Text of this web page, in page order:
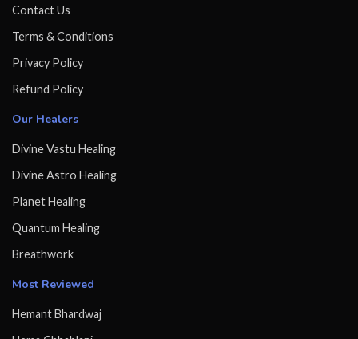
Contact Us
Terms & Conditions
Privacy Policy
Refund Policy
Our Healers
Divine Vastu Healing
Divine Astro Healing
Planet Healing
Quantum Healing
Breathwork
Most Reviewed
Hemant Bhardwaj